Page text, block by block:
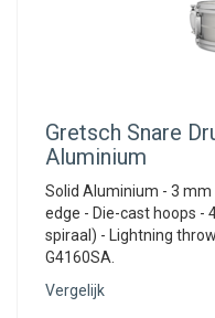
Gretsch Snare
Aluminium
Solid Aluminium - 3
edge - Die-cast hoops -
spiraal) - Lightning
G4160SA.
Vergelijk